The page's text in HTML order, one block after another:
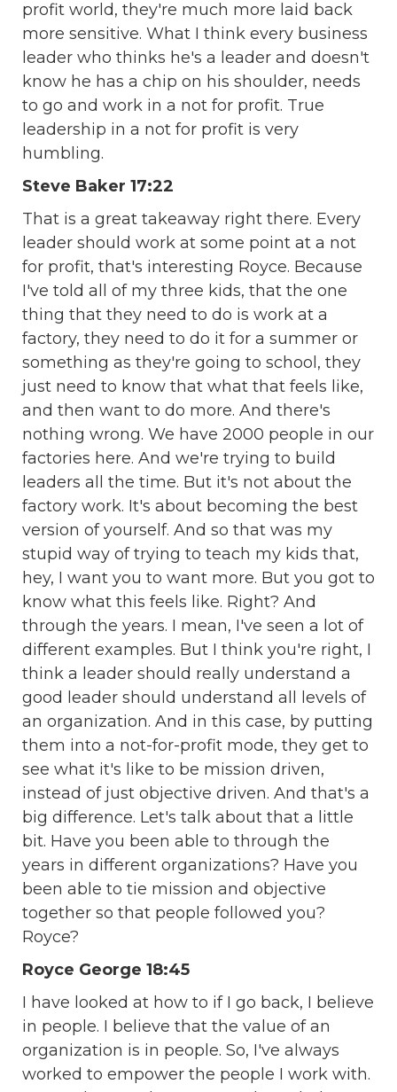
profit world, they're much more laid back
more sensitive. What I think every business
leader who thinks he's a leader and doesn't
know he has a chip on his shoulder, needs
to go and work in a not for profit. True
leadership in a not for profit is very
humbling.
Steve Baker 17:22
That is a great takeaway right there. Every
leader should work at some point at a not
for profit, that's interesting Royce. Because
I've told all of my three kids, that the one
thing that they need to do is work at a
factory, they need to do it for a summer or
something as they're going to school, they
just need to know that what that feels like,
and then want to do more. And there's
nothing wrong. We have 2000 people in our
factories here. And we're trying to build
leaders all the time. But it's not about the
factory work. It's about becoming the best
version of yourself. And so that was my
stupid way of trying to teach my kids that,
hey, I want you to want more. But you got to
know what this feels like. Right? And
through the years. I mean, I've seen a lot of
different examples. But I think you're right, I
think a leader should really understand a
good leader should understand all levels of
an organization. And in this case, by putting
them into a not-for-profit mode, they get to
see what it's like to be mission driven,
instead of just objective driven. And that's a
big difference. Let's talk about that a little
bit. Have you been able to through the
years in different organizations? Have you
been able to tie mission and objective
together so that people followed you?
Royce?
Royce George 18:45
I have looked at how to if I go back, I believe
in people. I believe that the value of an
organization is in people. So, I've always
worked to empower the people I work with.